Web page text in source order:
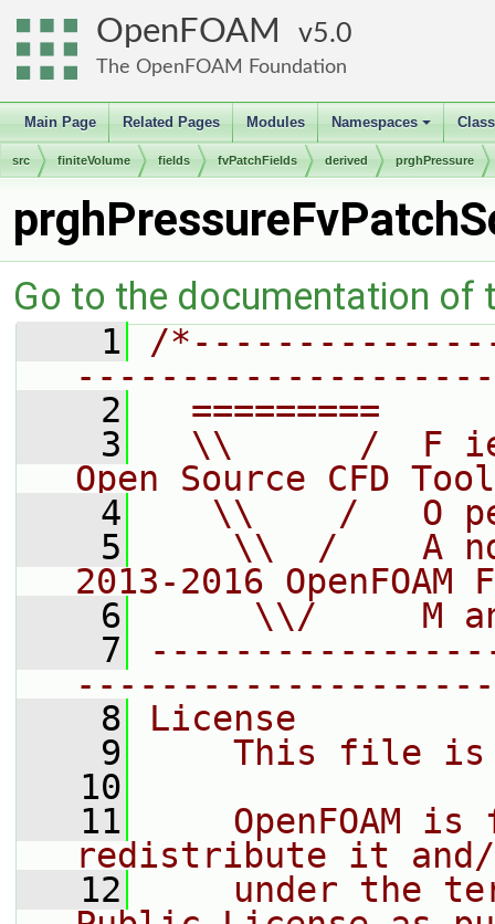
OpenFOAM 5.0
The OpenFOAM Foundation
Main Page Related Pages Modules
+
Namespaces
src finiteVolume fields fvPatchFields derived prghPressure
Go to the documentation of
    1
/
    2
=========
    3
\\      /  F
Open Source CFD
    4
\\    /   O
    5
\\  /    A
2013-2016 OpenFOAM
    6
\\/     M
    7
    8
License
    9
This file
   10
   11
OpenFOAM is
redistribute it
   12
under the